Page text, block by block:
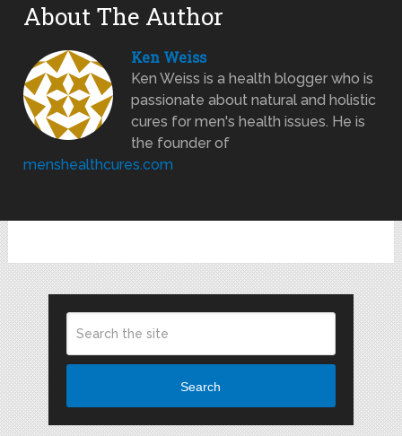
About The Author
Ken Weiss
Ken Weiss is a health blogger who is
passionate about natural and holistic
cures for men's health issues. He is
the founder of
menshealthcures.com
Search